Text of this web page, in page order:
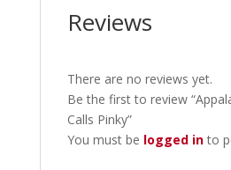
Reviews
There are no reviews yet.
Be the first to review
Calls Pinky”
You must be logged into